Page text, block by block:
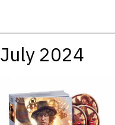
July 2024